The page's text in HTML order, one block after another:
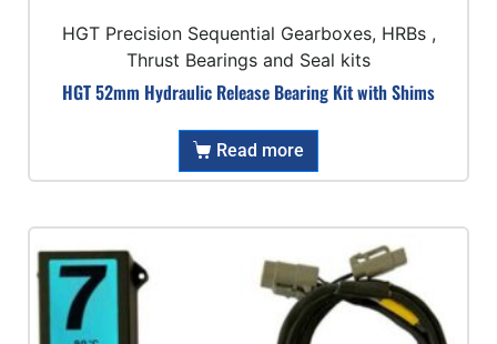
HGT Precision Sequential Gearboxes, HRBs ,
Thrust Bearings and Seal kits
HGT 52mm Hydraulic Release Bearing Kit with Shims
Read more